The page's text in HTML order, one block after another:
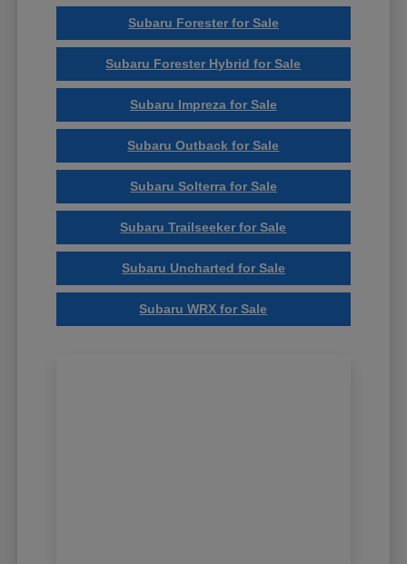
Subaru Forester for Sale
Subaru Forester Hybrid for Sale
Subaru Impreza for Sale
Subaru Outback for Sale
Subaru Solterra for Sale
Subaru Trailseeker for Sale
Subaru Uncharted for Sale
Subaru WRX for Sale